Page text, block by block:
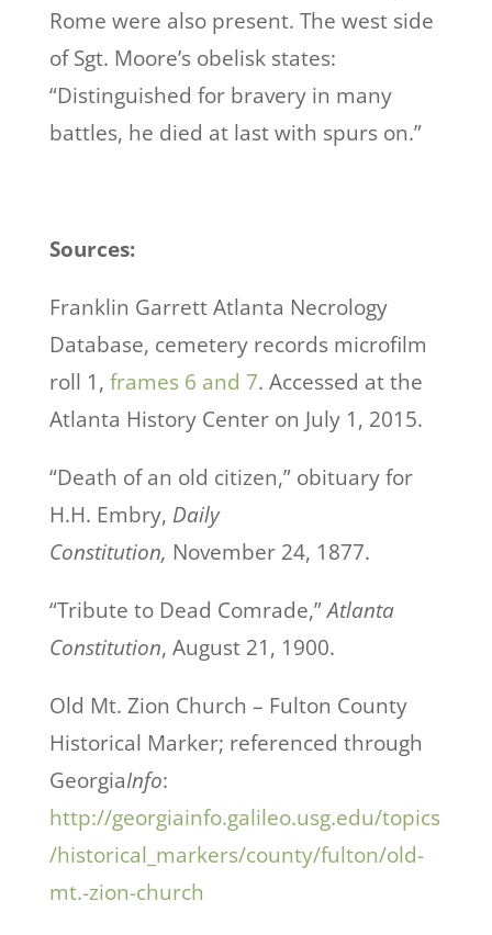
Rome were also present. The west side
of Sgt. Moore’s obelisk states:
“Distinguished for bravery in many
battles, he died at last with spurs on.”
Sources:
Franklin Garrett Atlanta Necrology
Database, cemetery records microfilm
roll 1, frames 6 and 7. Accessed at the
Atlanta History Center on July 1, 2015.
“Death of an old citizen,” obituary for
H.H. Embry, Daily
Constitution, November 24, 1877.
“Tribute to Dead Comrade,”Atlanta
Constitution, August 21, 1900.
Old Mt. Zion Church – Fulton County
Historical Marker; referenced through
GeorgiaInfo:
http://georgiainfo.galileo.usg.edu/topics
/historical_markers/county/fulton/old-
mt.-zion-church